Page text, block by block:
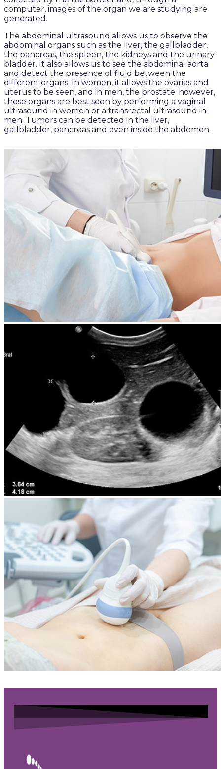
computer, images of the organ we are studying are
generated.
The abdominal ultrasound allows us to observe the
abdominal organs such as the liver, the gallbladder,
the pancreas, the spleen, the kidneys and the urinary
bladder. It also allows us to see the abdominal aorta
and detect the presence of fluid between the
different organs. In women, it allows the ovaries and
uterus to be seen, and in men, the prostate; however,
these organs are best seen by performing a vaginal
ultrasound in women or a transrectal ultrasound in
men. Tumors can be detected in the liver,
gallbladder, pancreas and even inside the abdomen.